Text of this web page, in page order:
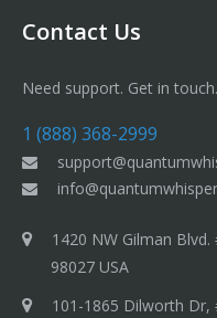
Contact Us
Need support. Get in
1 (888) 368-2999
1420 NW Gilman
98027 USA
101-1865